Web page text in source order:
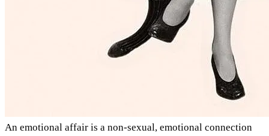
An emotional affair is a non-sexual, emotional connection